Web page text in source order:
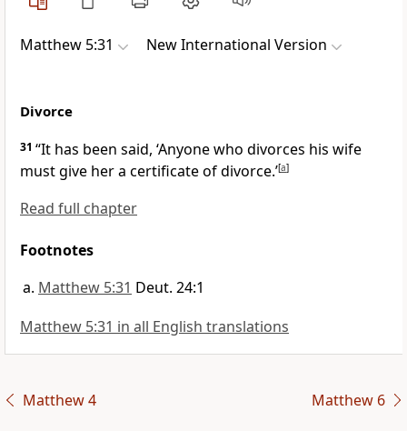
Matthew 5:31 New International Version
Divorce
31 “It has been said, ‘Anyone who divorces his wife
must give her a certificate of divorce.’[a]
Read full chapter
Footnotes
Matthew 5:31 Deut. 24:1
Matthew 5:31 in all English translations
Matthew 4 Matthew 6